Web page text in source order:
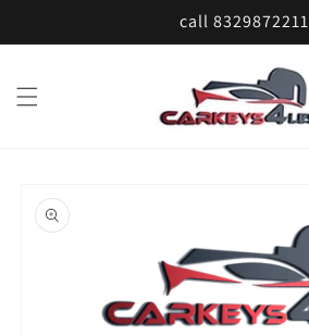
call 8329872211
product
information